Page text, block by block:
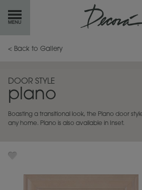
GETSTARTED
INSPIRATION GALLERY
RESOURCES
< Back to Gallery
DOOR STYLE
plano
Boasting a transitional look, the Plano door
any home. Plano is also available in Inset.